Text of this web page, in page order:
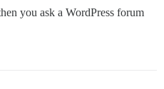
you ask a WordPress forum